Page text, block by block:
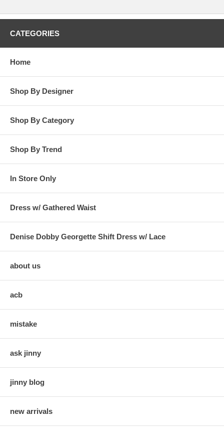
CATEGORIES
Home
Shop By Designer
Shop By Category
Shop By Trend
In Store Only
Dress w/ Gathered Waist
Denise Dobby Georgette Shift Dress w/ Lace
about us
acb
mistake
ask jinny
jinny blog
new arrivals